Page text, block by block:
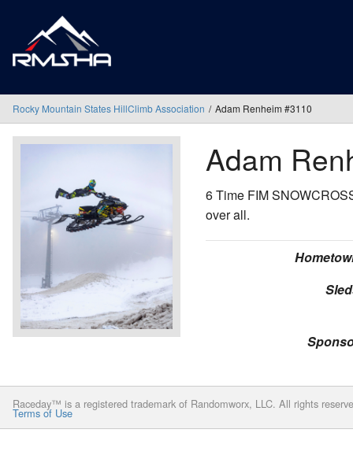
Rocky Mountain States HillClimb Association Adam Renheim #3110
Adam
6 Time FIM
over all.
Raceday™ is a registered trademark of Randomworx, LLC. All rights
Terms of Use